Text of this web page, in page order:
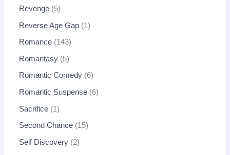
Revenge 5
Reverse Age Gap 1
Romance 143
Romantasy 5
Romantic Comedy 6
Romantic Suspense 6
Sacrifice 1
Second Chance 15
Self Discovery 2